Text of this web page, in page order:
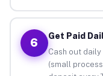
6
Get Paid
Cash out
(small